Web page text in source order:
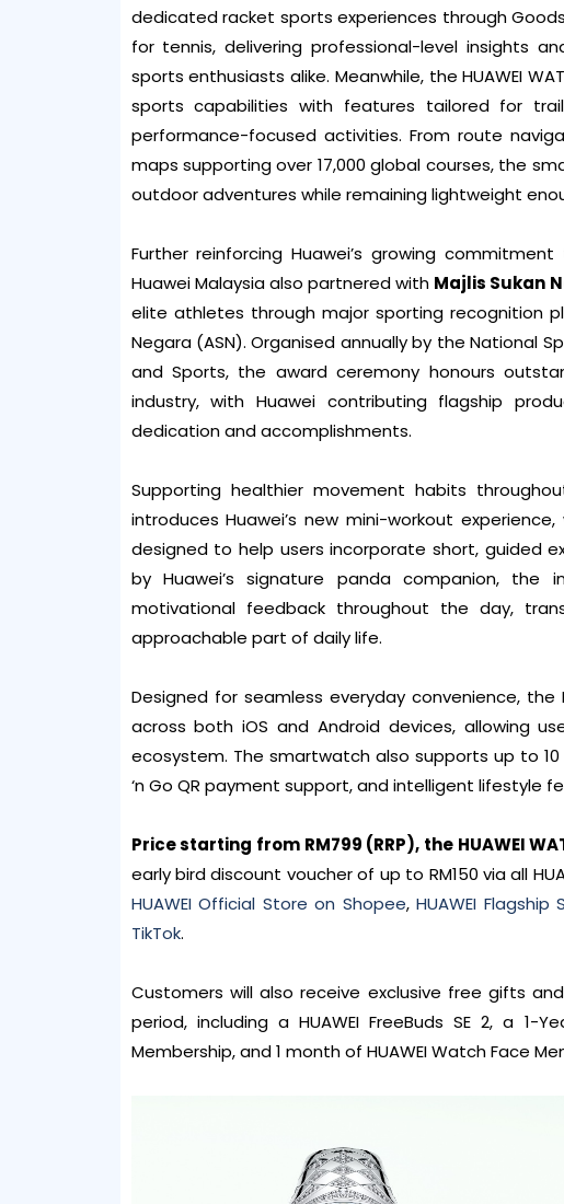
dedicated racket sports experiences through
for tennis, delivering professional-level insights
sports enthusiasts alike. Meanwhile, the HUAWEI
sports capabilities with features tailored for
performance-focused activities. From route
maps supporting over 17,000 global courses, the
outdoor adventures while remaining lightweight
Further reinforcing Huawei’s growing
Huawei Malaysia also partnered with Majlis Sukan
elite athletes through major sporting recognition
Negara (ASN). Organised annually by the National
and Sports, the award ceremony honours
industry, with Huawei contributing flagship
dedication and accomplishments.
Supporting healthier movement habits
introduces Huawei’s new mini-workout
designed to help users incorporate short, guided
by Huawei’s signature panda companion,
motivational feedback throughout the day,
approachable part of daily life.
Designed for seamless everyday convenience, the
across both iOS and Android devices, allowing
ecosystem. The smartwatch also supports up to
‘n Go QR payment support, and intelligent lifestyle
Price starting from RM799 (RRP), the HUAWEI
early bird discount voucher of up to RM150 via all
HUAWEI Official Store on Shopee,HUAWEI
TikTok.
Customers will also receive exclusive free gifts
period, including a HUAWEI FreeBuds SE 2, a 1-
Membership, and 1 month of HUAWEI Watch Face